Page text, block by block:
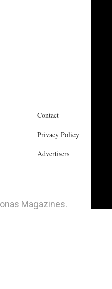
Contact
Privacy Policy
Advertisers
Magazines.